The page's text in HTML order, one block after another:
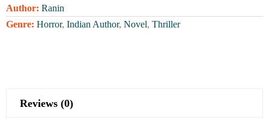
Author: Ranin
Genre: Horror, Indian Author, Novel, Thriller
Reviews (0)